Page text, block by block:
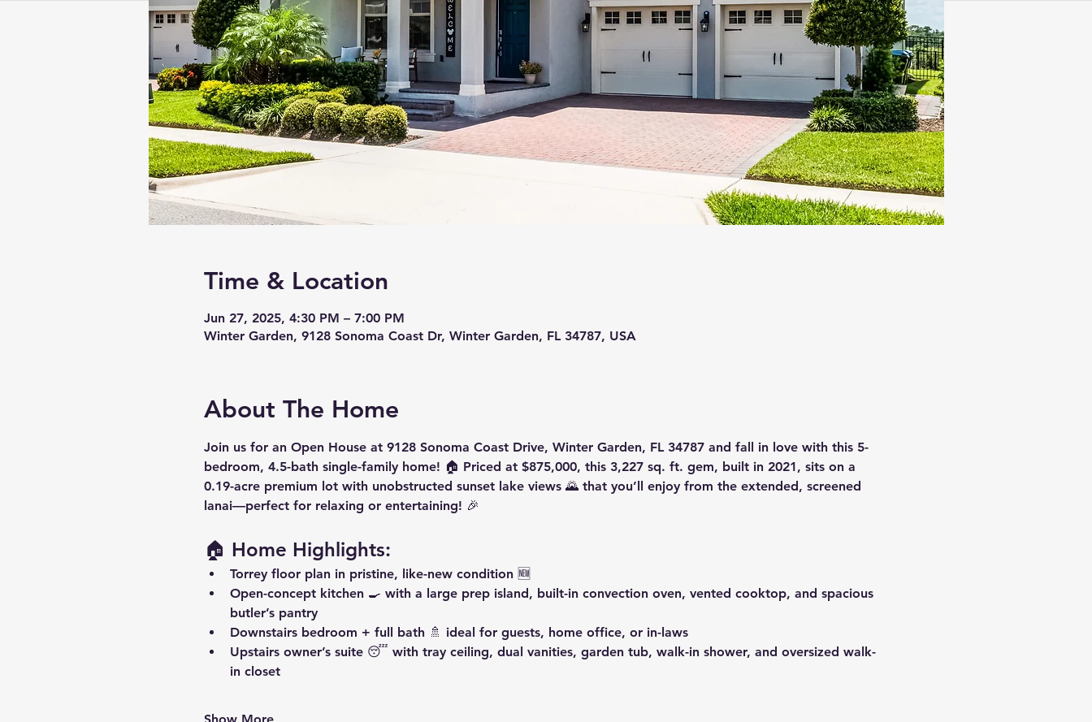
Time & Location
Jun 27, 2025, 4:30 PM – 7:00 PM
Winter Garden, 9128 Sonoma Coast Dr, Winter Garden, FL 34787, USA
About The Home
Join us for an Open House at 9128 Sonoma Coast Drive, Winter Garden, FL 34787 and fall in love with this 5-
bedroom, 4.5-bath single-family home! 🏠 Priced at $875,000, this 3,227 sq. ft. gem, built in 2021, sits on a
0.19-acre premium lot with unobstructed sunset lake views 🌄 that you’ll enjoy from the extended, screened
lanai—perfect for relaxing or entertaining! 🎉
🏠 Home Highlights:
Torrey floor plan in pristine, like-new condition 🆕
Open-concept kitchen 🍳 with a large prep island, built-in convection oven, vented cooktop, and spacious
butler’s pantry
Downstairs bedroom + full bath 🚿 ideal for guests, home office, or in-laws
Upstairs owner’s suite 😴 with tray ceiling, dual vanities, garden tub, walk-in shower, and oversized walk-
in closet